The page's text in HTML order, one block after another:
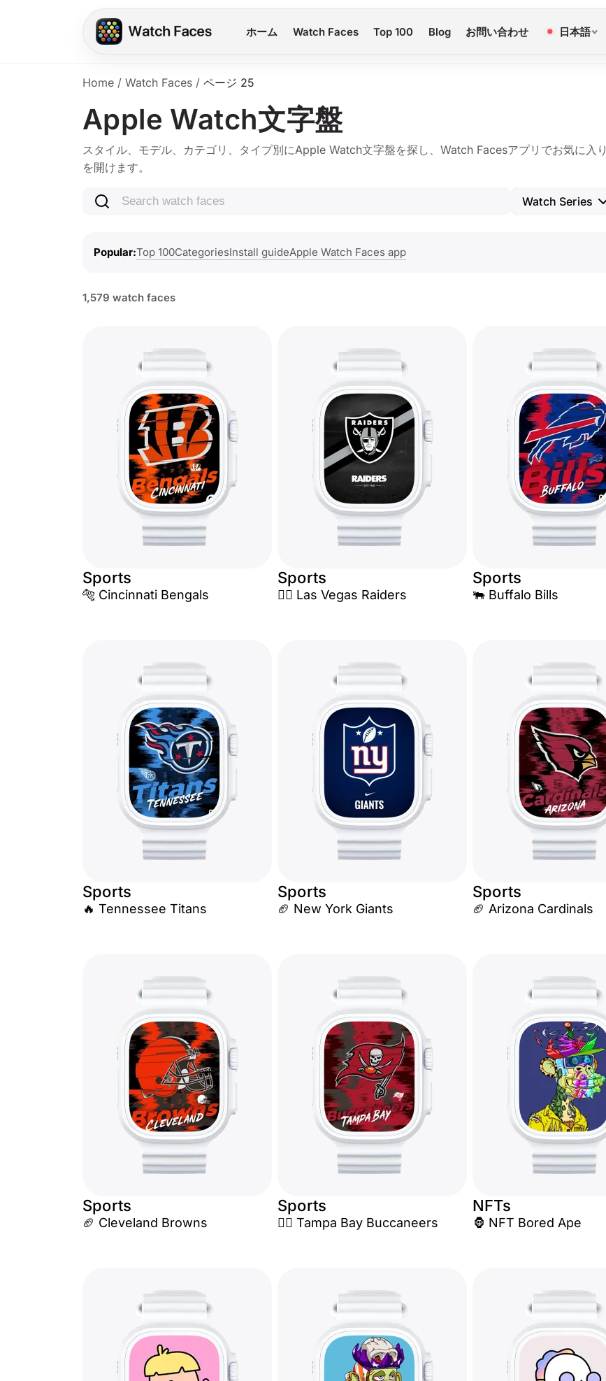
ホーム Watch Faces Top 100 Blog お問い合わせ 日本語
Home / Watch Faces / ページ 25
Apple Watch文字盤
スタイル、モデル、カテゴリ、タイプ別にApple Watch文字盤を探し、Watch Facesアプリでお気に入り
を開けます。
Search watch faces
Watch Series
Popular Top 100CategoriesInstall guideApple Watch Faces app
1,579 watch faces
Sports
🐅 Cincinnati Bengals
Sports
🏴‍☠️ Las Vegas Raiders
Sports
🐃 Buffalo Bills
Sports
🔥 Tennessee Titans
Sports
🏈 New York Giants
Sports
🏈 Arizona Cardinals
Sports
🏈 Cleveland Browns
Sports
🏴‍☠️ Tampa Bay Buccaneers
NFTs
🦍 NFT Bored Ape